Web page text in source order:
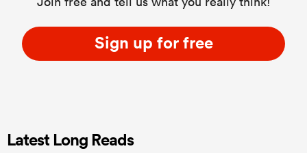
Sign up for free
Latest Long Reads